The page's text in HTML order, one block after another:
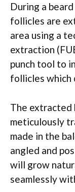
During a
follicles are
area using a
extraction
punch tool to
follicles which
The extracted
meticulously
made in the
angled and
will grow
seamlessly